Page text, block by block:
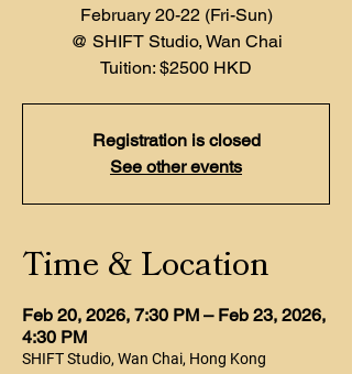
February 20-22 (Fri-Sun)
@ SHIFT Studio, Wan Chai
Registration is closed
See other events
Time & Location
Feb 20, 2026, 7:30 PM – Feb 23, 2026,
4:30 PM
SHIFT Studio, Wan Chai, Hong Kong